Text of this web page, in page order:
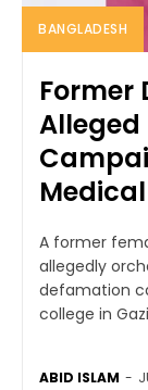
BANGLADESH
Former
A former
allegedly
defamation
college in
ABID ISLAM -